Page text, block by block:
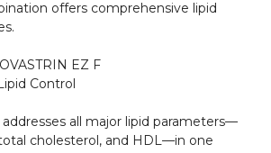
offers comprehensive lipid
EZ F
Control
addresses all major lipid parameters—
cholesterol, and HDL—in one